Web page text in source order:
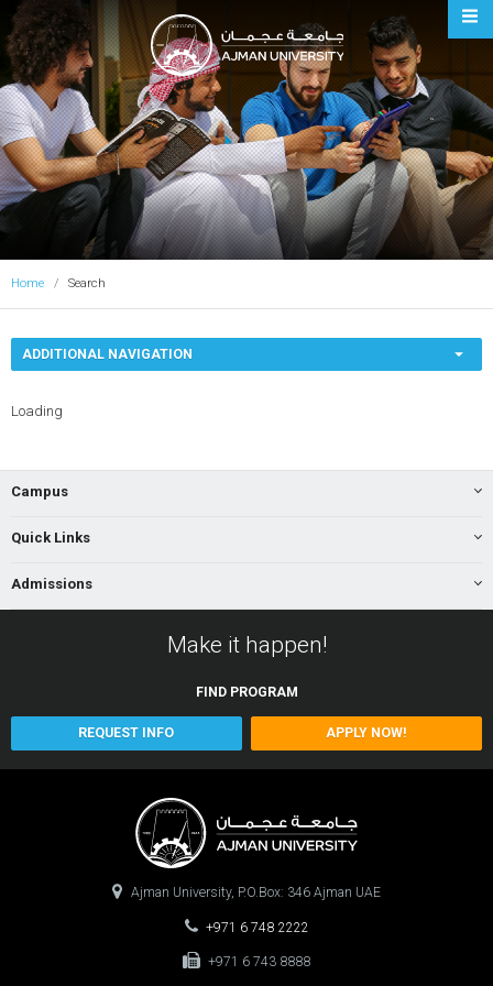
Ajman University
Home Search
ADDITIONAL NAVIGATION
Loading
Campus
Quick Links
Admissions
Make it happen!
FIND PROGRAM
REQUEST INFO APPLY NOW!
Ajman University, P.O.Box: 346 Ajman UAE
+971 6 748 2222
+971 6 743 8888